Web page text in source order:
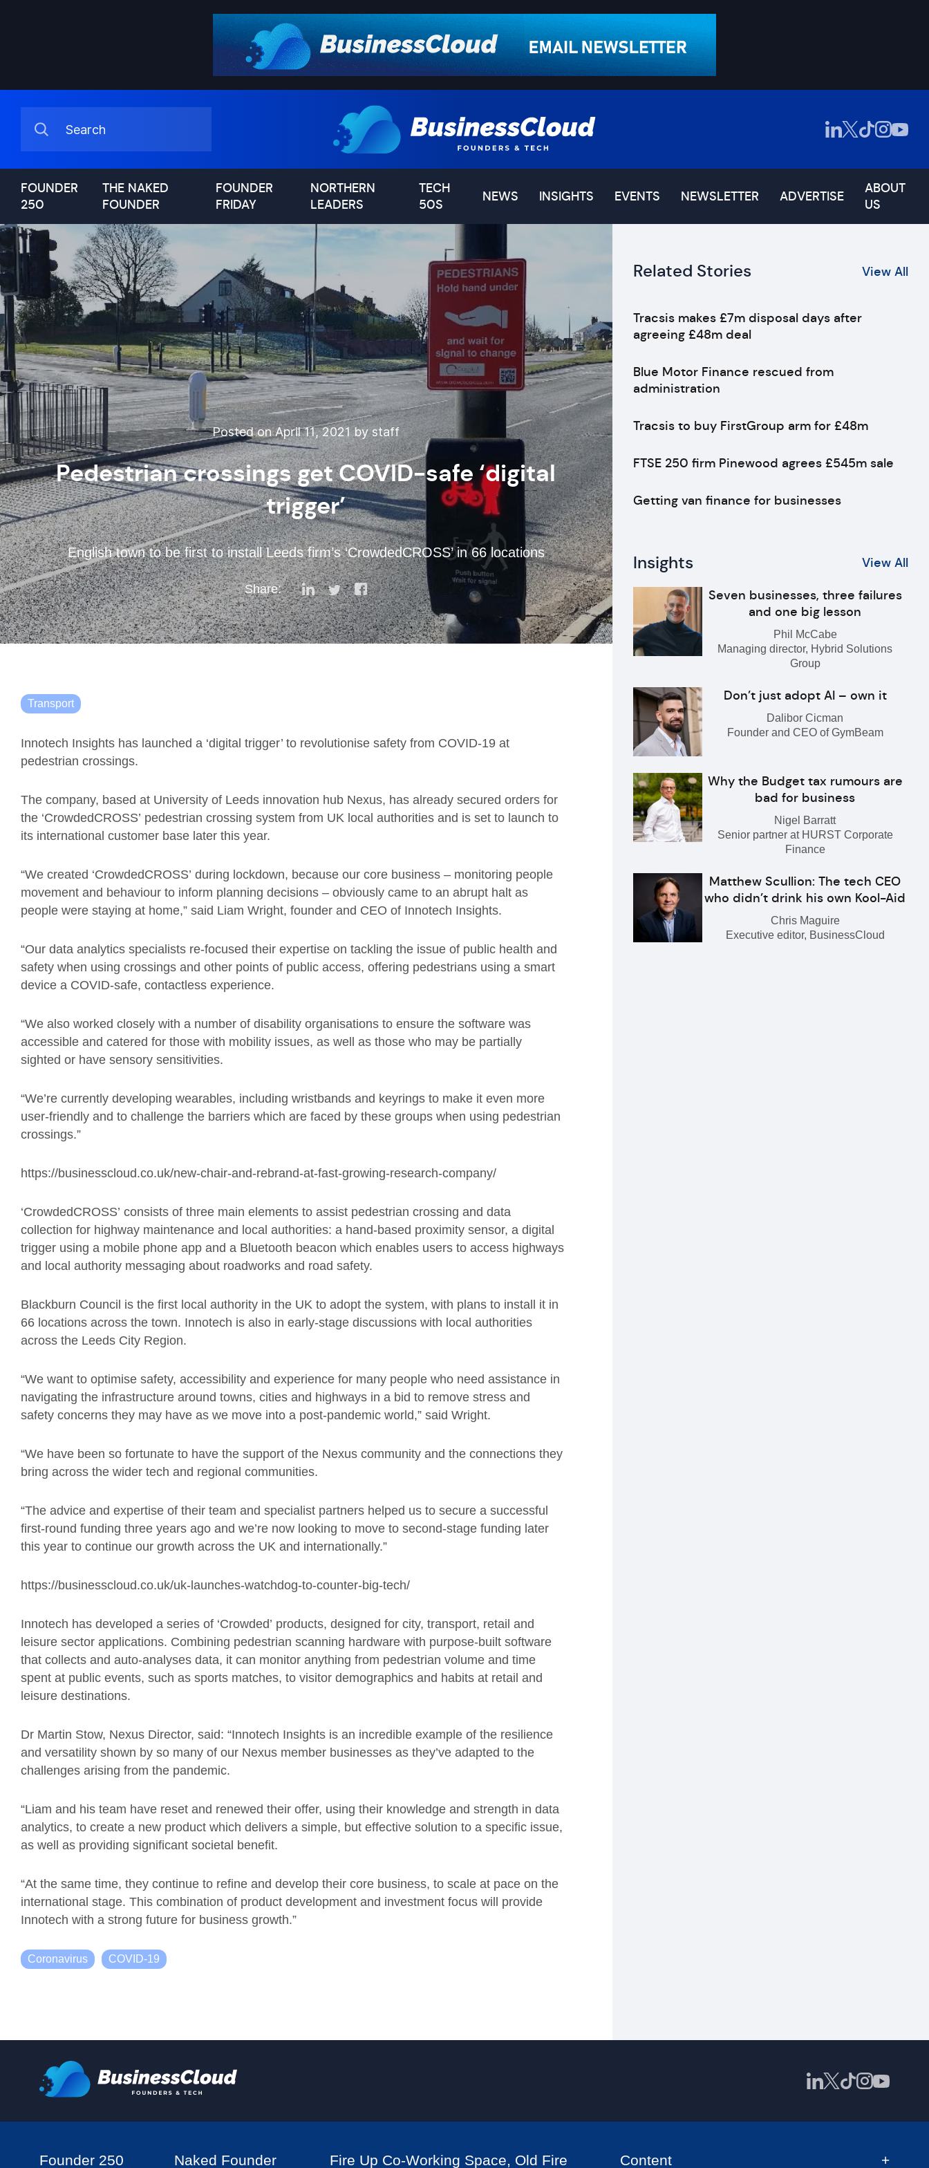
FOUNDER
250
THE NAKED
FOUNDER
FOUNDER
FRIDAY
NORTHERN
LEADERS
TECH
50S
NEWS INSIGHTS EVENTS NEWSLETTER ADVERTISE
ABOUT
US
Posted on April 11, 2021 by staff
Pedestrian crossings get COVID-safe ‘digital
trigger’
English town to be first to install Leeds firm’s ‘CrowdedCROSS’ in 66 locations
Share:
Transport
Innotech Insights has launched a ‘digital trigger’ to revolutionise safety from COVID-19 at
pedestrian crossings.
The company, based at University of Leeds innovation hub Nexus, has already secured orders for
the ‘CrowdedCROSS’ pedestrian crossing system from UK local authorities and is set to launch to
its international customer base later this year.
“We created ‘CrowdedCROSS’ during lockdown, because our core business – monitoring people
movement and behaviour to inform planning decisions – obviously came to an abrupt halt as
people were staying at home,” said Liam Wright, founder and CEO of Innotech Insights.
“Our data analytics specialists re-focused their expertise on tackling the issue of public health and
safety when using crossings and other points of public access, offering pedestrians using a smart
device a COVID-safe, contactless experience.
“We also worked closely with a number of disability organisations to ensure the software was
accessible and catered for those with mobility issues, as well as those who may be partially
sighted or have sensory sensitivities.
“We’re currently developing wearables, including wristbands and keyrings to make it even more
user-friendly and to challenge the barriers which are faced by these groups when using pedestrian
crossings.”
https://businesscloud.co.uk/new-chair-and-rebrand-at-fast-growing-research-company/
‘CrowdedCROSS’ consists of three main elements to assist pedestrian crossing and data
collection for highway maintenance and local authorities: a hand-based proximity sensor, a digital
trigger using a mobile phone app and a Bluetooth beacon which enables users to access highways
and local authority messaging about roadworks and road safety.
Blackburn Council is the first local authority in the UK to adopt the system, with plans to install it in
66 locations across the town. Innotech is also in early-stage discussions with local authorities
across the Leeds City Region.
“We want to optimise safety, accessibility and experience for many people who need assistance in
navigating the infrastructure around towns, cities and highways in a bid to remove stress and
safety concerns they may have as we move into a post-pandemic world,” said Wright.
“We have been so fortunate to have the support of the Nexus community and the connections they
bring across the wider tech and regional communities.
“The advice and expertise of their team and specialist partners helped us to secure a successful
first-round funding three years ago and we’re now looking to move to second-stage funding later
this year to continue our growth across the UK and internationally.”
https://businesscloud.co.uk/uk-launches-watchdog-to-counter-big-tech/
Innotech has developed a series of ‘Crowded’ products, designed for city, transport, retail and
leisure sector applications. Combining pedestrian scanning hardware with purpose-built software
that collects and auto-analyses data, it can monitor anything from pedestrian volume and time
spent at public events, such as sports matches, to visitor demographics and habits at retail and
leisure destinations.
Dr Martin Stow, Nexus Director, said: “Innotech Insights is an incredible example of the resilience
and versatility shown by so many of our Nexus member businesses as they’ve adapted to the
challenges arising from the pandemic.
“Liam and his team have reset and renewed their offer, using their knowledge and strength in data
analytics, to create a new product which delivers a simple, but effective solution to a specific issue,
as well as providing significant societal benefit.
“At the same time, they continue to refine and develop their core business, to scale at pace on the
international stage. This combination of product development and investment focus will provide
Innotech with a strong future for business growth.”
Coronavirus COVID-19
Related Stories View All
Tracsis makes £7m disposal days after
agreeing £48m deal
Blue Motor Finance rescued from
administration
Tracsis to buy FirstGroup arm for £48m
FTSE 250 firm Pinewood agrees £545m sale
Getting van finance for businesses
Insights View All
Seven businesses, three failures
and one big lesson
Phil McCabe
Managing director, Hybrid Solutions
Group
Don’t just adopt AI – own it
Dalibor Cicman
Founder and CEO of GymBeam
Why the Budget tax rumours are
bad for business
Nigel Barratt
Senior partner at HURST Corporate
Finance
Matthew Scullion: The tech CEO
who didn’t drink his own Kool-Aid
Chris Maguire
Executive editor, BusinessCloud
Founder 250 Naked Founder Fire Up Co-Working Space, Old Fire Content